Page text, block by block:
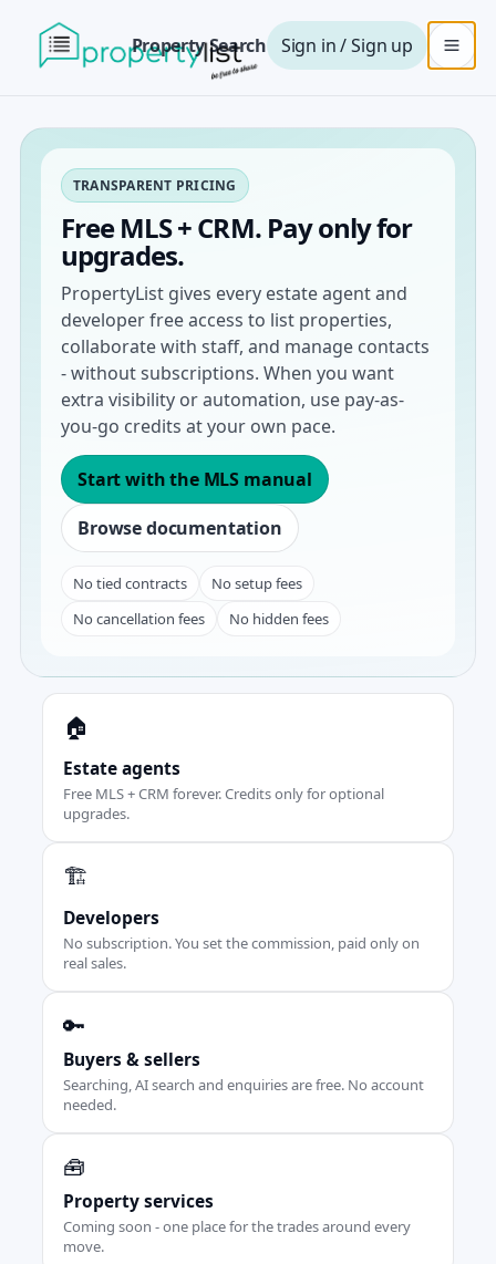
Property Search Sign in / Sign up
TRANSPARENT PRICING
Free MLS + CRM. Pay only for
upgrades.
PropertyList gives every estate agent and
developer free access to list properties,
collaborate with staff, and manage contacts
- without subscriptions. When you want
extra visibility or automation, use pay-as-
you-go credits at your own pace.
Start with the MLS manual
Browse documentation
No tied contracts
No setup fees
No cancellation fees
No hidden fees
🏠
Estate agents
Free MLS + CRM forever. Credits only for optional
upgrades.
🏗️
Developers
No subscription. You set the commission, paid only on
real sales.
🔑
Buyers & sellers
Searching, AI search and enquiries are free. No account
needed.
🧰
Property services
Coming soon - one place for the trades around every
move.